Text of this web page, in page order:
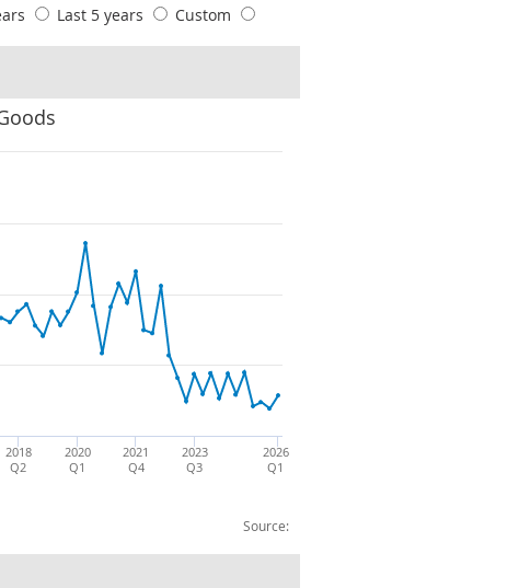
Last 5 years Custom
Source:
2018
Q2
2020
Q1
2021
Q4
2023
Q3
2026
Q1